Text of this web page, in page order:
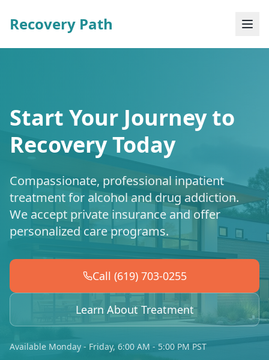
Recovery Path
Start Your Journey to
Recovery Today
Compassionate, professional inpatient
treatment for alcohol and drug addiction.
We accept private insurance and offer
personalized care programs.
Call (619) 703-0255
Learn About Treatment
Available Monday - Friday, 6:00 AM - 5:00 PM PST